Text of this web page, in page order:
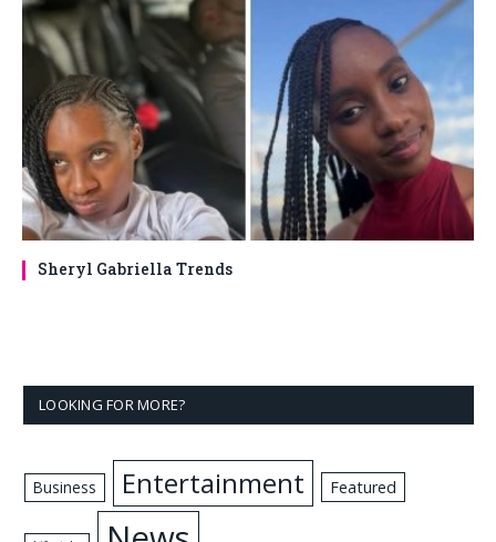
Sheryl Gabriella Trends
LOOKING FOR MORE?
Business Entertainment Featured